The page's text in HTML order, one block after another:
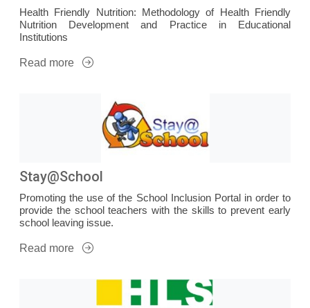
Health Friendly Nutrition: Methodology of Health Friendly
Nutrition Development and Practice in Educational
Institutions
Read more
Stay@School
Promoting the use of the School Inclusion Portal in order to
provide the school teachers with the skills to prevent early
school leaving issue.
Read more